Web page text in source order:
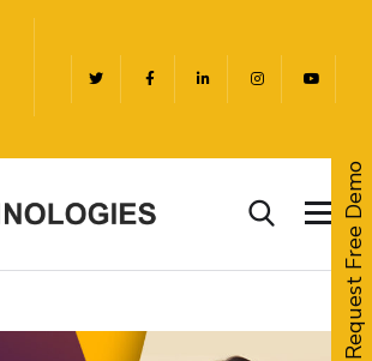
Request Free Demo